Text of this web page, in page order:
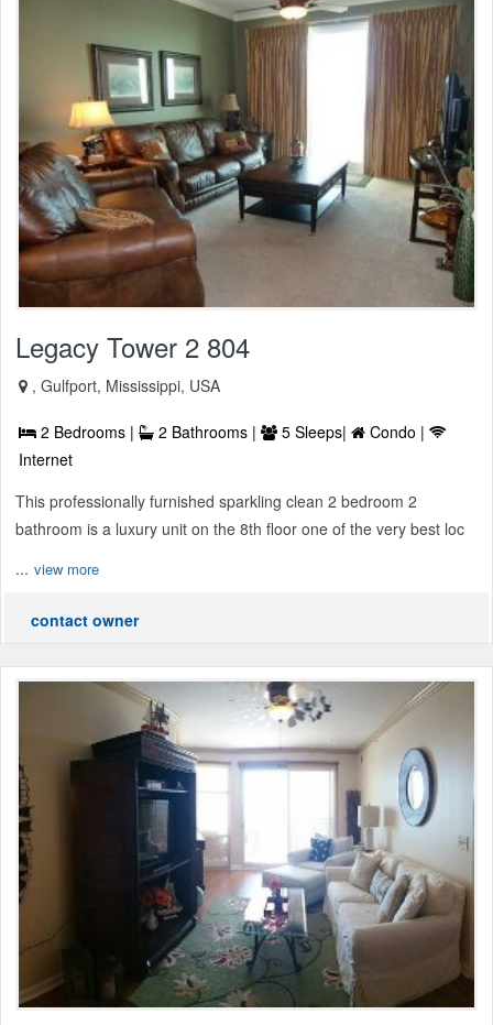
Legacy Tower 2 804
, Gulfport, Mississippi, USA
2 Bedrooms | 2 Bathrooms | 5 Sleeps|
Condo |
Internet
This professionally furnished sparkling clean 2 bedroom 2
bathroom is a luxury unit on the 8th floor one of the very best loc
... view more
contact owner